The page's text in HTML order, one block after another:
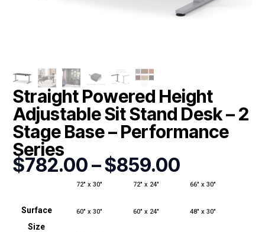
Straight Powered Height
Adjustable Sit Stand Desk – 2
Stage Base – Performance
Series
$782.00–$859.00
range:
$782.00
through
$859.00
Surface
Size
72" x 30" 72" x 24" 66" x 30"
60" x 30" 60" x 24" 48" x 30"